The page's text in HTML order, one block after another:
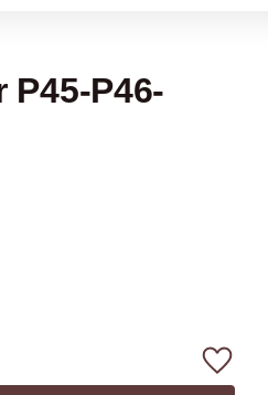
P46-
Add